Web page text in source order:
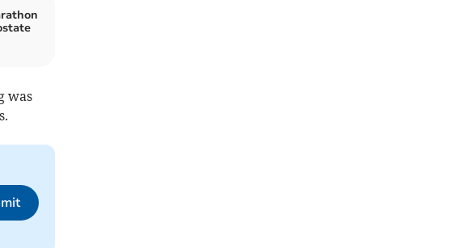
was